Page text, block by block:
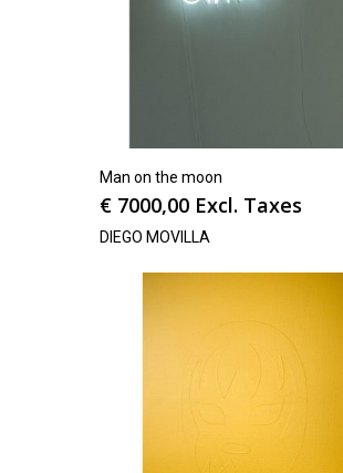
Man on the moon
€ 7000,00 Excl. Taxes
DIEGO MOVILLA